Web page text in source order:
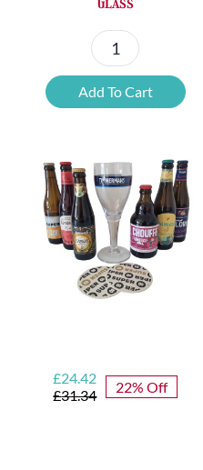
6x
Chouffe
Cherry
Free
&
FREE
Glass
quantity
Add To Cart
£31.34
Original
price
£24.42
Current
price
22% Off